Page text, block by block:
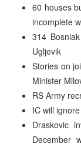
60 houses
incomplete
314
Ugljevik
Stories on
Minister
RS Army
IC will
Draskovic
December